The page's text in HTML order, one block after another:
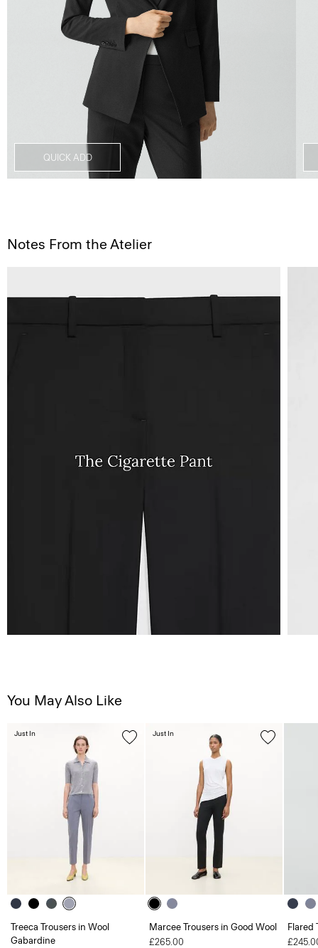
QUICK ADD
Notes From the Atelier
You May Also Like
Treeca Trousers in Wool
Gabardine
Just In
Marcee Trousers in Good Wool
£265.00
Just In
Flared